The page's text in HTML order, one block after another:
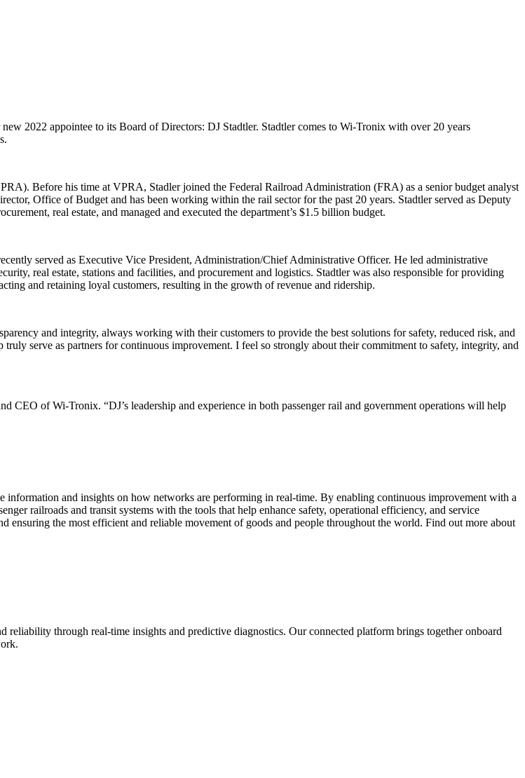
2022 appointee to its Board of Directors: DJ Stadtler. Stadtler comes to Wi-Tronix with over 20 years
Before his time at VPRA, Stadler joined the Federal Railroad Administration (FRA) as a senior budget analyst
Office of Budget and has been working within the rail sector for the past 20 years. Stadtler served as Deputy
real estate, and managed and executed the department’s $1.5 billion budget.
served as Executive Vice President, Administration/Chief Administrative Officer. He led administrative
real estate, stations and facilities, and procurement and logistics. Stadtler was also responsible for providing
and retaining loyal customers, resulting in the growth of revenue and ridership.
and integrity, always working with their customers to provide the best solutions for safety, reduced risk, and
serve as partners for continuous improvement. I feel so strongly about their commitment to safety, integrity, and
CEO of Wi-Tronix. “DJ’s leadership and experience in both passenger rail and government operations will help
and insights on how networks are performing in real-time. By enabling continuous improvement with a
railroads and transit systems with the tools that help enhance safety, operational efficiency, and service
the most efficient and reliable movement of goods and people throughout the world. Find out more about
through real-time insights and predictive diagnostics. Our connected platform brings together onboard